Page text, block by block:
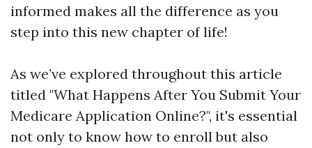
informed makes all the difference as you
step into this new chapter of life!
As we’ve explored throughout this article
titled "What Happens After You Submit Your
Medicare Application Online?", it's essential
not only to know how to enroll but also